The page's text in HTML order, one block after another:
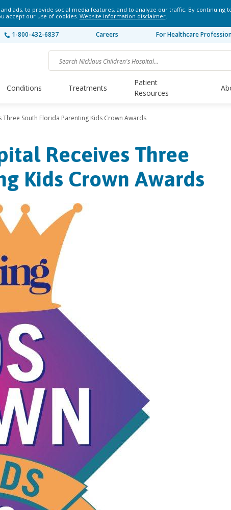
ads, to provide social media features, and to analyze our traffic. By continuing
accept our use of cookies. Website information disclaimer.
1-800-432-6837 Careers For Healthcare
Conditions Treatments
Patient
Resources
South Florida Parenting Kids Crown Awards
Receives Three
Kids Crown Awards